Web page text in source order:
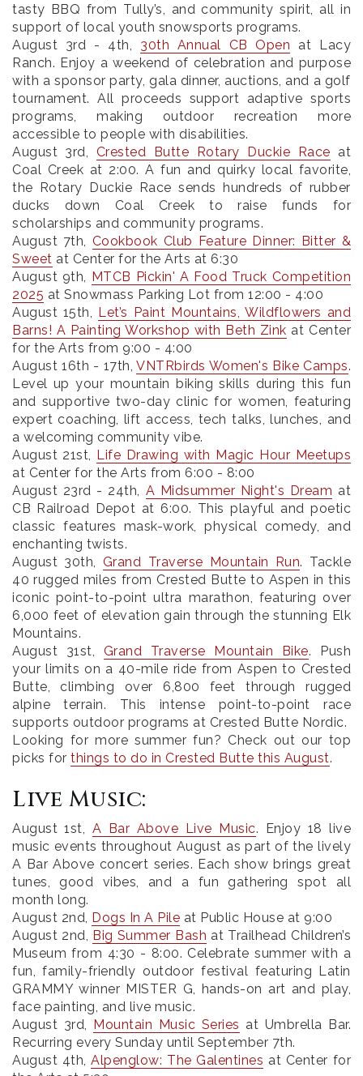
tasty BBQ from Tully’s, and community spirit, all in
support of local youth snowsports programs.
August 3rd - 4th, 30th Annual CB Open at Lacy
Ranch. Enjoy a weekend of celebration and purpose
with a sponsor party, gala dinner, auctions, and a golf
tournament. All proceeds support adaptive sports
programs, making outdoor recreation more
accessible to people with disabilities.
August 3rd, Crested Butte Rotary Duckie Race at
Coal Creek at 2:00. A fun and quirky local favorite,
the Rotary Duckie Race sends hundreds of rubber
ducks down Coal Creek to raise funds for
scholarships and community programs.
August 7th, Cookbook Club Feature Dinner: Bitter &
Sweet at Center for the Arts at 6:30
August 9th, MTCB Pickin' A Food Truck Competition
2025 at Snowmass Parking Lot from 12:00 - 4:00
August 15th, Let’s Paint Mountains, Wildflowers and
Barns! A Painting Workshop with Beth Zink at Center
for the Arts from 9:00 - 4:00
August 16th - 17th, VNTRbirds Women's Bike Camps.
Level up your mountain biking skills during this fun
and supportive two-day clinic for women, featuring
expert coaching, lift access, tech talks, lunches, and
a welcoming community vibe.
August 21st, Life Drawing with Magic Hour Meetups
at Center for the Arts from 6:00 - 8:00
August 23rd - 24th, A Midsummer Night's Dream at
CB Railroad Depot at 6:00. This playful and poetic
classic features mask-work, physical comedy, and
enchanting twists.
August 30th, Grand Traverse Mountain Run. Tackle
40 rugged miles from Crested Butte to Aspen in this
iconic point-to-point ultra marathon, featuring over
6,000 feet of elevation gain through the stunning Elk
Mountains.
August 31st, Grand Traverse Mountain Bike. Push
your limits on a 40-mile ride from Aspen to Crested
Butte, climbing over 6,800 feet through rugged
alpine terrain. This intense point-to-point race
supports outdoor programs at Crested Butte Nordic.
Looking for more summer fun? Check out our top
picks for things to do in Crested Butte this August.
Live Music:
August 1st A Bar Above Live Music. Enjoy 18 live
music events throughout August as part of the lively
A Bar Above concert series. Each show brings great
tunes, good vibes, and a fun gathering spot all
month long.
August 2nd Dogs In A Pile at Public House at 9:00
August 2nd Big Summer Bash at Trailhead Children’s
Museum from 4:30 - 8:00. Celebrate summer with a
fun, family-friendly outdoor festival featuring Latin
GRAMMY winner MISTER G, hands-on art and play,
face painting, and live music.
August 3rd
Mountain Music Series at Umbrella Bar.
Recurring every Sunday until September 7th.
August 4th ,Alpenglow: The Galentines at Center for